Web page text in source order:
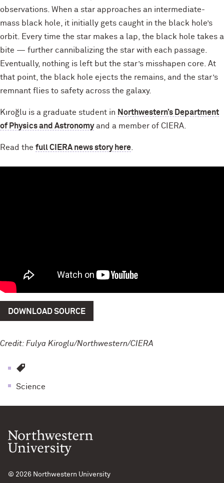
observations. When a star approaches an intermediate-
mass black hole, it initially gets caught in the black hole’s
orbit. Every time the star makes a lap, the black hole takes a
bite — further cannibalizing the star with each passage.
Eventually, nothing is left but the star’s misshapen core. At
that point, the black hole ejects the remains, and the star’s
remnant flies to safety across the galaxy.
Kıroğlu is a graduate student in Northwestern’s Department
of Physics and Astronomyand a member of CIERA.
Read the full CIERA news story here
DOWNLOAD SOURCE
Credit: Fulya Kiroglu/Northwestern/CIERA
Science
© 2026 Northwestern University